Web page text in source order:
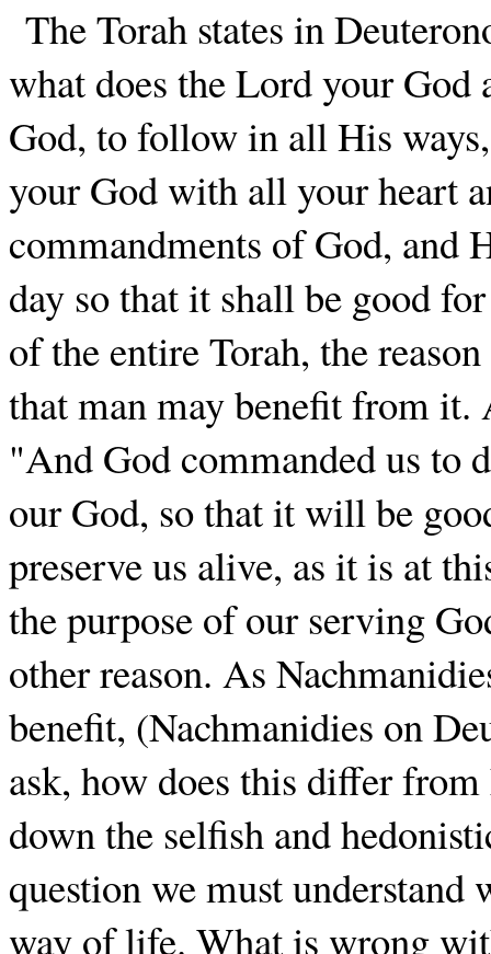
The Torah states in
what does the Lord your
God, to follow in all His
your God with all your heart
commandments of God, and
day so that it shall be good
of the entire Torah, the
that man may benefit from it.
"And God commanded us to
our God, so that it will be
preserve us alive, as it is at
the purpose of our serving
other reason. As
benefit, (Nachmanidies on
ask, how does this differ
down the selfish and
question we must
way of life. What is wrong